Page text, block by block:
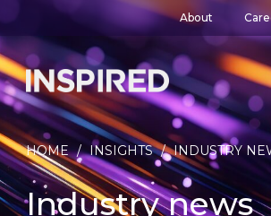
About
HOME / INSIGHTS / INDUSTRY
Industry news